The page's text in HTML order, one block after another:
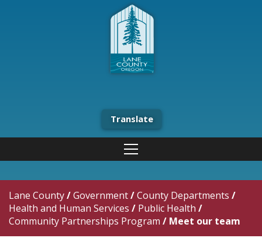
Translate
Lane County/Government/County Departments /
Health and Human Services / Public Health /
Community Partnerships Program / Meet our team